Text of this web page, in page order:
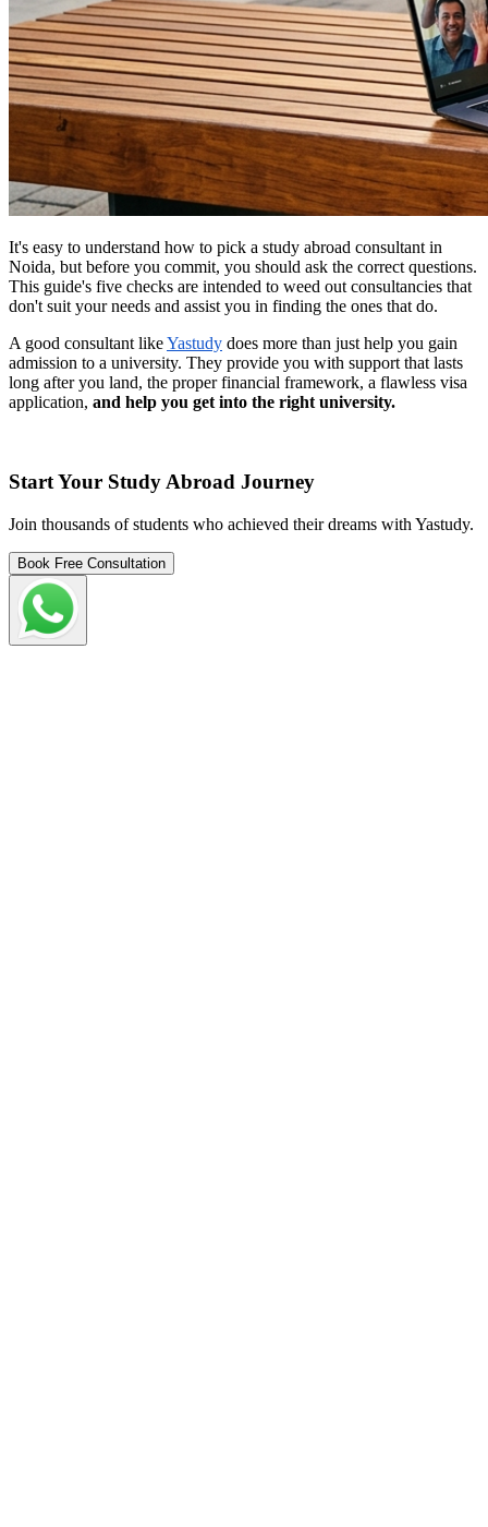
It's easy to understand how to pick a study abroad consultant in
Noida, but before you commit, you should ask the correct questions.
This guide's five checks are intended to weed out consultancies that
don't suit your needs and assist you in finding the ones that do.
A good consultant likeYastudy does more than just help you gain
admission to a university. They provide you with support that lasts
long after you land, the proper financial framework, a flawless visa
application, and help you get into the right university.
Start Your Study Abroad Journey
Join thousands of students who achieved their dreams with Yastudy.
Book Free Consultation